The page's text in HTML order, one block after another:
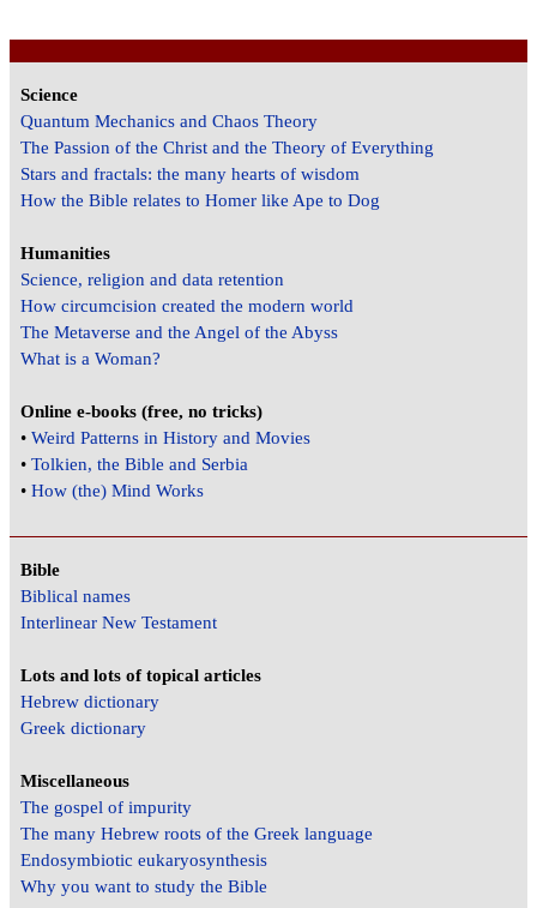
Science
Quantum Mechanics and Chaos Theory
The Passion of the Christ and the Theory of Everything
Stars and fractals: the many hearts of wisdom
How the Bible relates to Homer like Ape to Dog
Humanities
Science, religion and data retention
How circumcision created the modern world
The Metaverse and the Angel of the Abyss
What is a Woman?
Online e-books (free, no tricks)
•Weird Patterns in History and Movies
•Tolkien, the Bible and Serbia
•How (the) Mind Works
Bible
Biblical names
Interlinear New Testament
Lots and lots of topical articles
Hebrew dictionary
Greek dictionary
Miscellaneous
The gospel of impurity
The many Hebrew roots of the Greek language
Endosymbiotic eukaryosynthesis
Why you want to study the Bible